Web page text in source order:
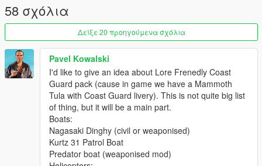
OpenIV- Required to install these files to your game
SirenSetting Limit Adjuster- Required to stop sirenSetting
conflicts with other packs
Custom Gameconfig- Required to support multiple addon
vehicles, otherwise your game may crash
---- Credits ----
Full comprehensive credits list
With thanks to all the contributors of this modification!
---- Permissions ----
• You're allowed to use this modification for your FiveM server,
so long as appropriate credits are given.
58 σχόλια
Δείξε 20 προηγούμενα σχόλια
Pavel Kowalski
I'd like to give an idea about Lore Frenedly Coast
Guard pack (cause in game we have a Mammoth
Tula with Coast Guard livery). This is not quite big list
of thing, but it will be a main part.
Boats:
Nagasaki Dinghy (civil or weaponised)
Kurtz 31 Patrol Boat
Predator boat (weaponised mod)